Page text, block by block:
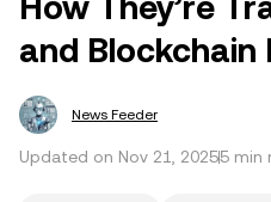
and
News Feeder
Updated on Nov 21, 20255 min